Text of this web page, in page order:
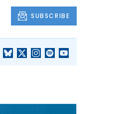
SUBSCRIBE